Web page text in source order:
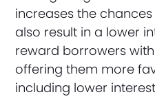
increases the
also result in a lower
reward borrowers
offering them more
including lower